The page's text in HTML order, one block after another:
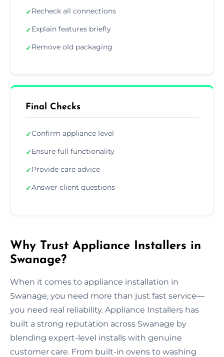
✓Recheck all connections
✓Explain features briefly
✓Remove old packaging
Final Checks
✓Confirm appliance level
✓Ensure full functionality
✓Provide care advice
✓Answer client questions
Why Trust Appliance Installers in
Swanage?
When it comes to appliance installation in
Swanage, you need more than just fast service—
you need real reliability. Appliance Installers has
built a strong reputation across Swanage by
blending expert-level installs with genuine
customer care. From built-in ovens to washing